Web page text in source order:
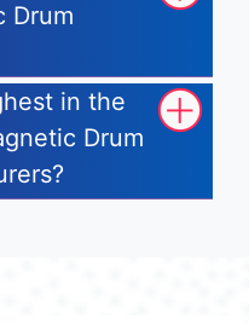
Drum
in the
Drum